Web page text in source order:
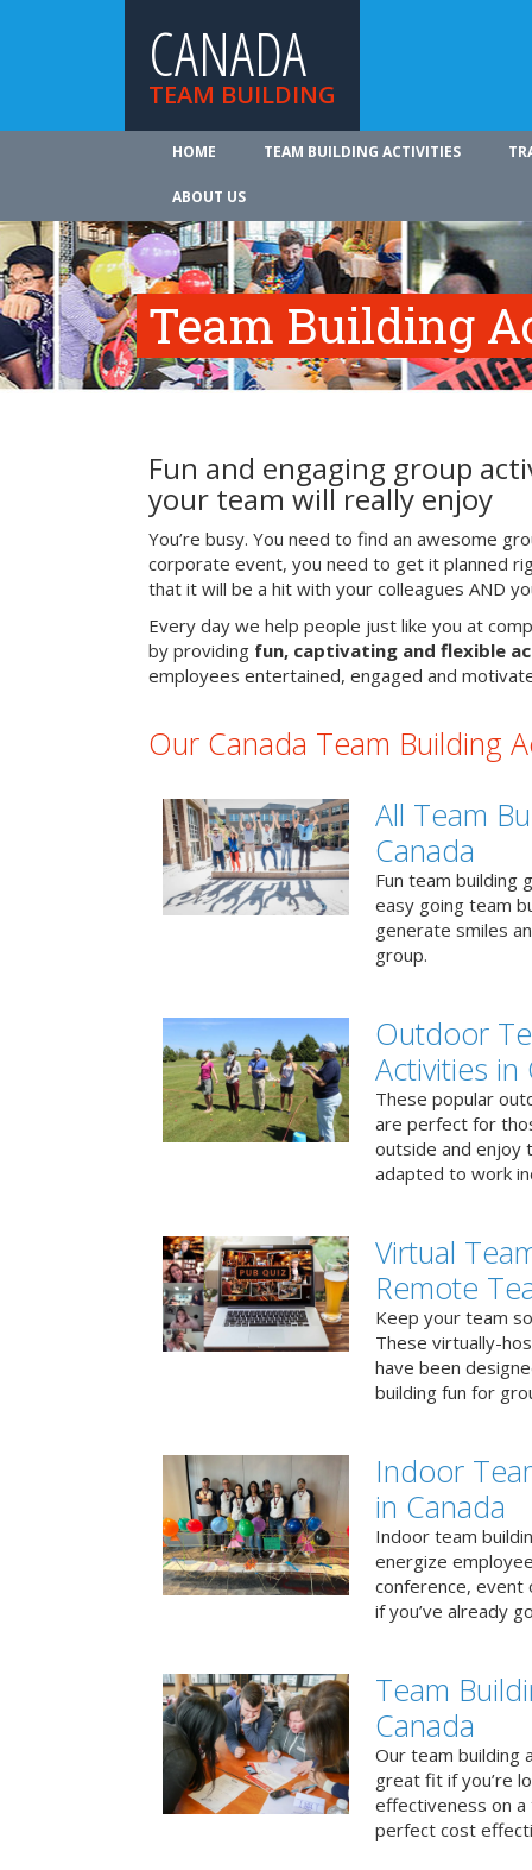
CANADA
TEAM BUILDING
HOME TEAM BUILDING ACTIVITIES
ABOUT US
Team Building
Fun and engaging group
your team will really enjoy
You’re busy. You need to find an awesome
corporate event, you need to get it planned
that it will be a hit with your colleagues AND
Every day we help people just like you at
by providing fun, captivating and flexible
employees entertained, engaged and
Our Canada Team Building
All Team
Canada
Fun team building
easy going team
generate smiles
group.
Outdoor
Activities in
These popular
are perfect for
outside and enjoy
adapted to work
Virtual
Remote
Keep your team
These virtually-
have been
building fun for
Indoor
in Canada
Indoor team
energize
conference, event
if you’ve already
Team
Canada
Our team building
great fit if you’re
effectiveness on
perfect cost